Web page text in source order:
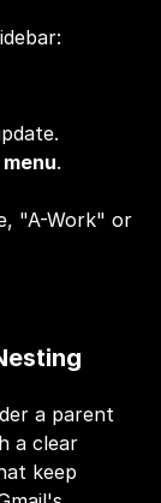
.
"A-Work" or
a parent
a clear
keep